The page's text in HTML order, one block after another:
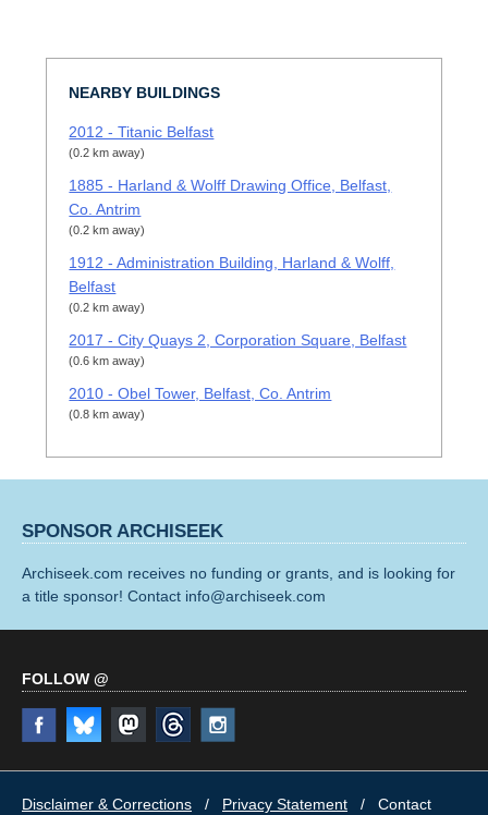
NEARBY BUILDINGS
2012 - Titanic Belfast
(0.2 km away)
1885 - Harland & Wolff Drawing Office, Belfast,
Co. Antrim
(0.2 km away)
1912 - Administration Building, Harland & Wolff,
Belfast
(0.2 km away)
2017 - City Quays 2, Corporation Square, Belfast
(0.6 km away)
2010 - Obel Tower, Belfast, Co. Antrim
(0.8 km away)
SPONSOR ARCHISEEK
Archiseek.com receives no funding or grants, and is looking for
a title sponsor! Contact info@archiseek.com
FOLLOW @
Disclaimer & Corrections / Privacy Statement / Contact